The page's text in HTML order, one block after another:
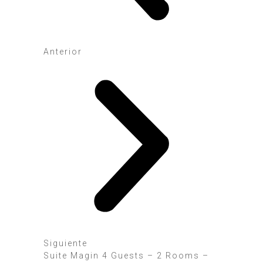
Anterior
Siguiente
Suite Magin 4 Guests – 2 Rooms –